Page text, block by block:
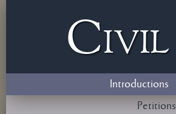
Civil
Introductions
Petitions